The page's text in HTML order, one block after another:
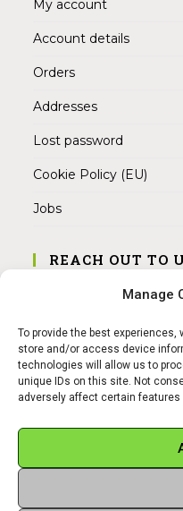
Manage
To provide the best
store and/or access device
technologies will allow us to
unique IDs on this site. Not
adversely affect certain
My account
Account details
Orders
Addresses
Lost password
Cookie Policy (EU)
Jobs
REACH OUT TO
Address:
Mobile:
+49
Email: